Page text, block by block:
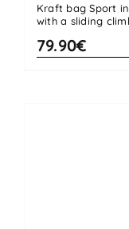
Kraft bag Sport
with a sliding
79.90€